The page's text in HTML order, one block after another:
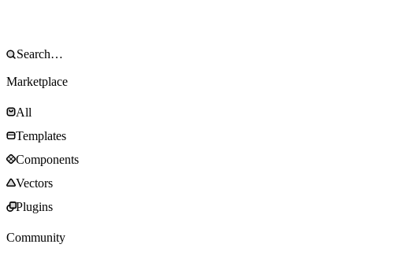
Marketplace
All
Templates
Components
Vectors
Plugins
Community